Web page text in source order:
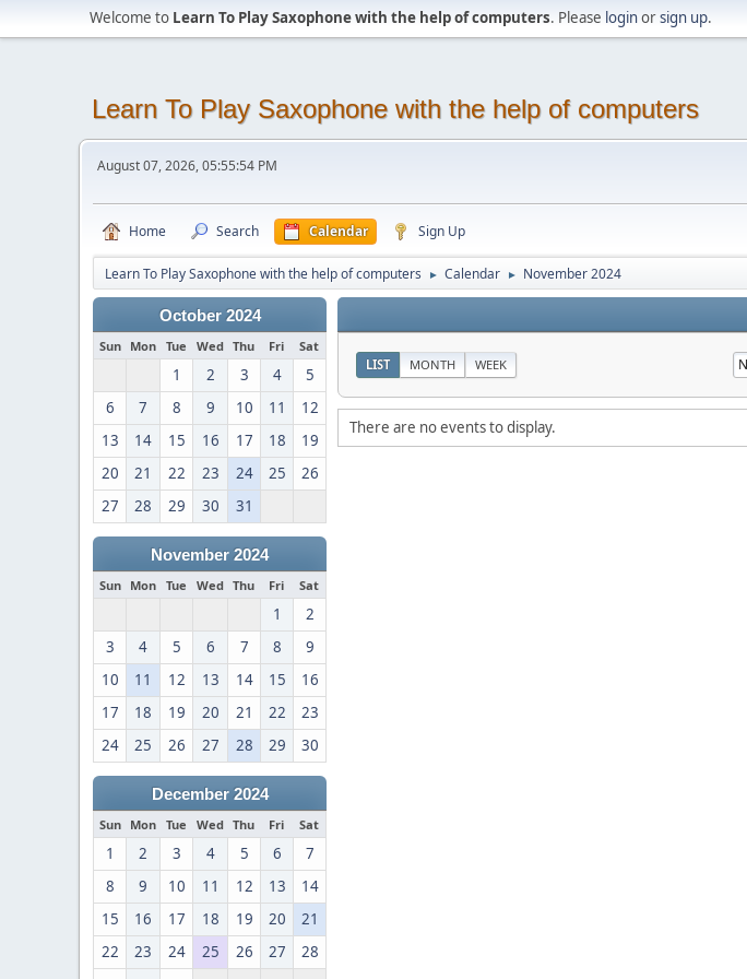
Welcome to Learn To Play Saxophone with the help of computers. Please loginorsign up.
Learn To Play Saxophone with the help of computers
August 07, 2026, 05:55:54 PM
Home Search Calendar Sign Up
Learn To Play Saxophone with the help of computers ► Calendar ► November 2024
October 2024
Sun Mon Tue Wed Thu Fri Sat
1 2 3 4
5
6
7 8 9 10 11
12
13
14 15 16 17 18
19
20
21 22 23 24 25
26
27
28 29 30 31
November 2024
Sun Mon Tue Wed Thu Fri Sat
1
2
3
4 5 6 7 8
9
10
11 12 13 14 15
16
17
18 19 20 21 22
23
24
25 26 27 28 29 30
December 2024
Sun Mon Tue Wed Thu Fri Sat
1 2 3 4 5 6
7
8
9 10 11 12 13
14
15
16 17 18 19 20
21
22
23 24 25 26 27
28
LIST MONTH WEEK
There are no events to display.